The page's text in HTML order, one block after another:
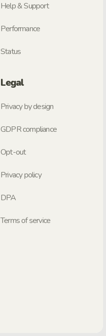
Help & Support
Performance
Status
Legal
Privacy by design
GDPR compliance
Opt-out
Privacy policy
DPA
Terms of service